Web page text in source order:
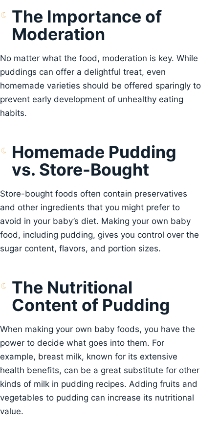
The Importance of
Moderation
No matter what the food, moderation is key. While
puddings can offer a delightful treat, even
homemade varieties should be offered sparingly to
prevent early development of unhealthy eating
habits.
Homemade Pudding
vs. Store-Bought
Store-bought foods often contain preservatives
and other ingredients that you might prefer to
avoid in your baby’s diet. Making your own baby
food, including pudding, gives you control over the
sugar content, flavors, and portion sizes.
The Nutritional
Content of Pudding
When making your own baby foods, you have the
power to decide what goes into them. For
example, breast milk, known for its extensive
health benefits, can be a great substitute for other
kinds of milk in pudding recipes. Adding fruits and
vegetables to pudding can increase its nutritional
value.